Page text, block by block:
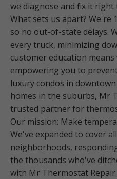
we diagnose and fix it right
What sets us apart? We're
so no out-of-state delays.
every truck, minimizing
customer education
empowering you to
luxury condos in
homes in the suburbs, Mr
trusted partner for
Our mission: Make
We've expanded to cover
neighborhoods,
the thousands who've
with Mr Thermostat